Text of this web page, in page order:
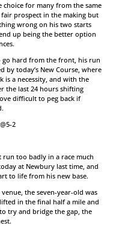
choice for many from the same
prospect in the making but
wrong on his two starts
up being the better option
go hard from the front, his run
by today’s New Course, where
is a necessity, and with the
the last 24 hours shifting
difficult to peg back if
2
run too badly in a race much
at Newbury last time, and
to life from his new base.
the seven-year-old was
in the final half a mile and
try and bridge the gap, the